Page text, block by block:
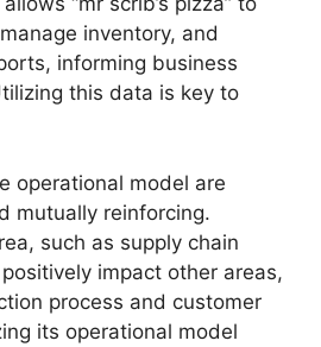
inventory, and
informing business
this data is key to
operational model are
mutually reinforcing.
such as supply chain
impact other areas,
process and customer
its operational model